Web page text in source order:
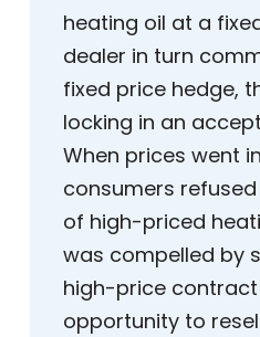
heating oil at a
dealer in turn
fixed price hedge,
locking in an
When prices went
consumers
of high-priced
was compelled by
high-price
opportunity to